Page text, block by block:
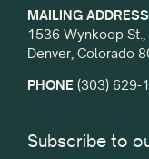
MAILING ADDRESS
1536 Wynkoop
Denver, Colorado
PHONE (303) 629-
Subscribe to